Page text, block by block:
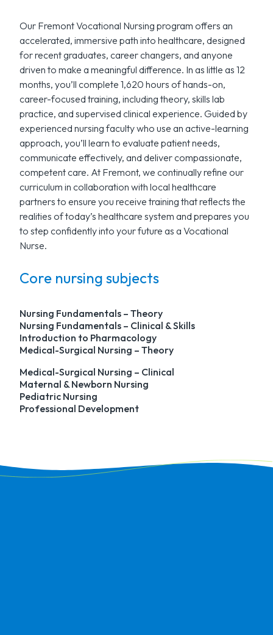
Our Fremont Vocational Nursing program offers an
accelerated, immersive path into healthcare, designed
for recent graduates, career changers, and anyone
driven to make a meaningful difference. In as little as 12
months, you’ll complete 1,620 hours of hands-on,
career-focused training, including theory, skills lab
practice, and supervised clinical experience. Guided by
experienced nursing faculty who use an active-learning
approach, you’ll learn to evaluate patient needs,
communicate effectively, and deliver compassionate,
competent care. At Fremont, we continually refine our
curriculum in collaboration with local healthcare
partners to ensure you receive training that reflects the
realities of today’s healthcare system and prepares you
to step confidently into your future as a Vocational
Nurse.
Core nursing subjects
Nursing Fundamentals – Theory
Nursing Fundamentals – Clinical & Skills
Introduction to Pharmacology
Medical-Surgical Nursing – Theory
Medical-Surgical Nursing – Clinical
Maternal & Newborn Nursing
Pediatric Nursing
Professional Development